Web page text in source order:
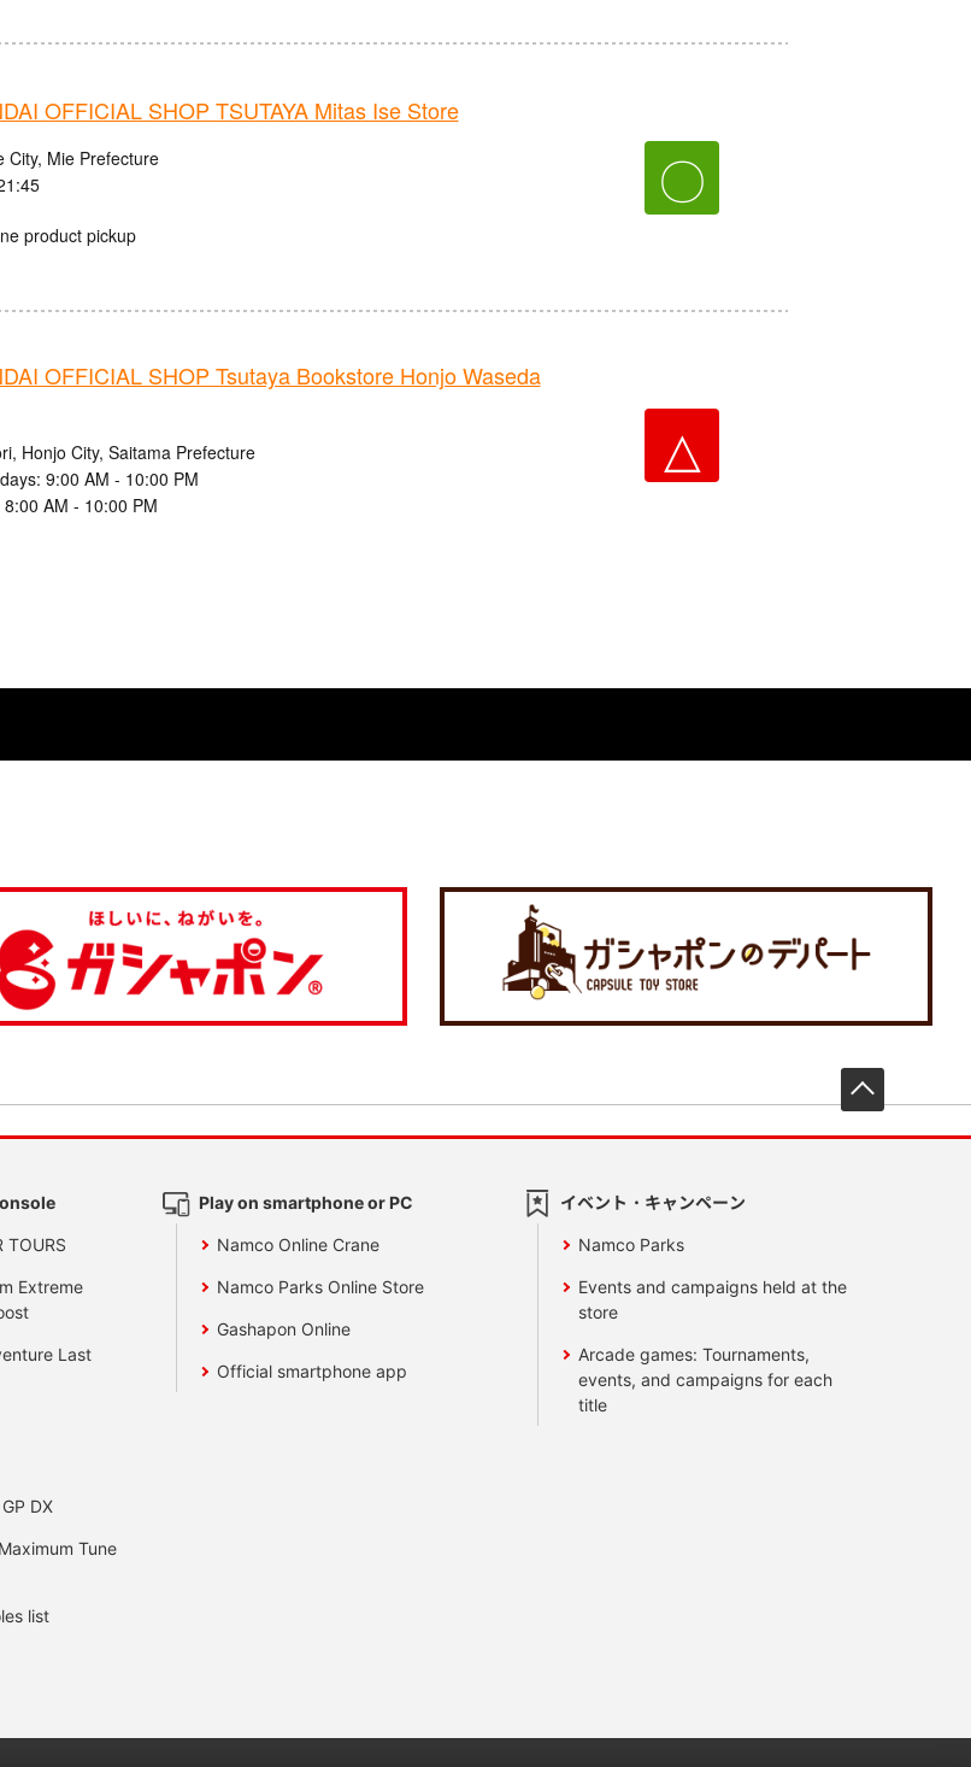
OFFICIAL SHOP TSUTAYA Mitas Ise Store
City, Mie Prefecture
product pickup
〇
OFFICIAL SHOP Tsutaya Bookstore Honjo Waseda
Honjo City, Saitama Prefecture
9:00 AM - 10:00 PM
AM - 10:00 PM
△
TOURS
Extreme
Last
DX
Tune
list
Play on smartphone or PC
Namco Online Crane
Namco Parks Online Store
Gashapon Online
Official smartphone app
イベント・キャンペーン
Namco Parks
Events and campaigns held at the
store
Arcade games: Tournaments,
events, and campaigns for each
title